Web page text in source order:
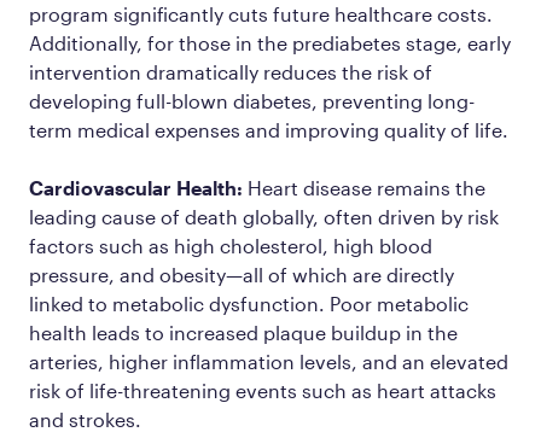
program significantly cuts future healthcare costs.
Additionally, for those in the prediabetes stage, early
intervention dramatically reduces the risk of
developing full-blown diabetes, preventing long-
term medical expenses and improving quality of life.
Cardiovascular Health: Heart disease remains the
leading cause of death globally, often driven by risk
factors such as high cholesterol, high blood
pressure, and obesity—all of which are directly
linked to metabolic dysfunction. Poor metabolic
health leads to increased plaque buildup in the
arteries, higher inflammation levels, and an elevated
risk of life-threatening events such as heart attacks
and strokes.